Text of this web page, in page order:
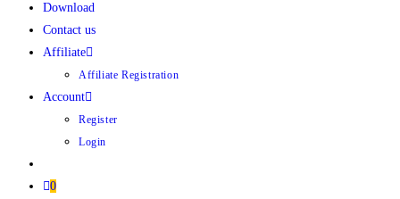
Download
Contact us
Affiliate
Affiliate Registration
Account
Register
Login
0